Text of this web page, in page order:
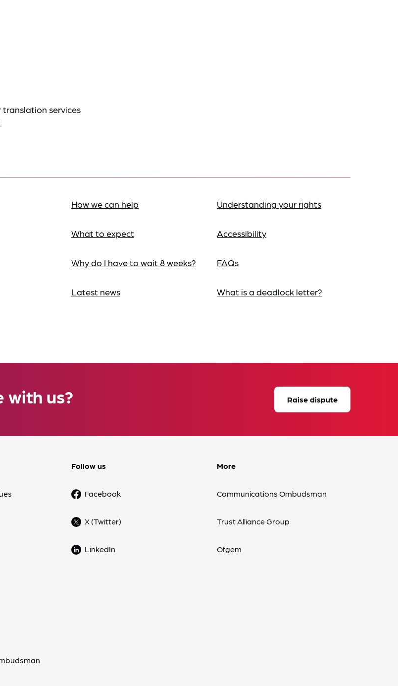
services
How we can help
What to expect
Why do I have to wait 8 weeks?
Latest news
Understanding your rights
Accessibility
FAQs
What is a deadlock letter?
with us? Raise dispute
Follow us
Facebook
X (Twitter)
LinkedIn
More
Communications Ombudsman
Trust Alliance Group
Ofgem